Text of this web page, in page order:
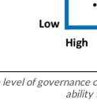
level of governance
ability